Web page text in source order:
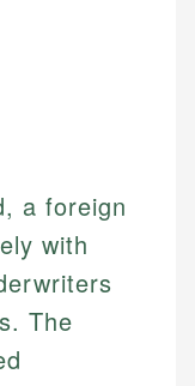
a foreign
with
The